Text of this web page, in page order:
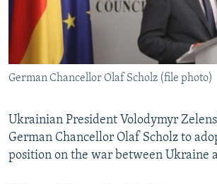
BYPASS BLOCKING
ABOUT RFE/RL
CONTACT US
FOLLOW US
German Chancellor Olaf Scholz (file photo)
Ukrainian President Volodymyr
German Chancellor Olaf Scholz to
position on the war between Ukraine